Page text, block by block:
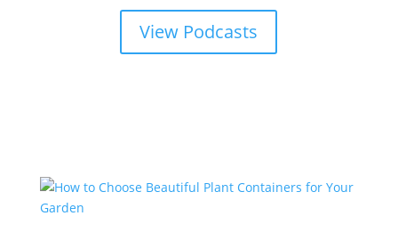
View Podcasts